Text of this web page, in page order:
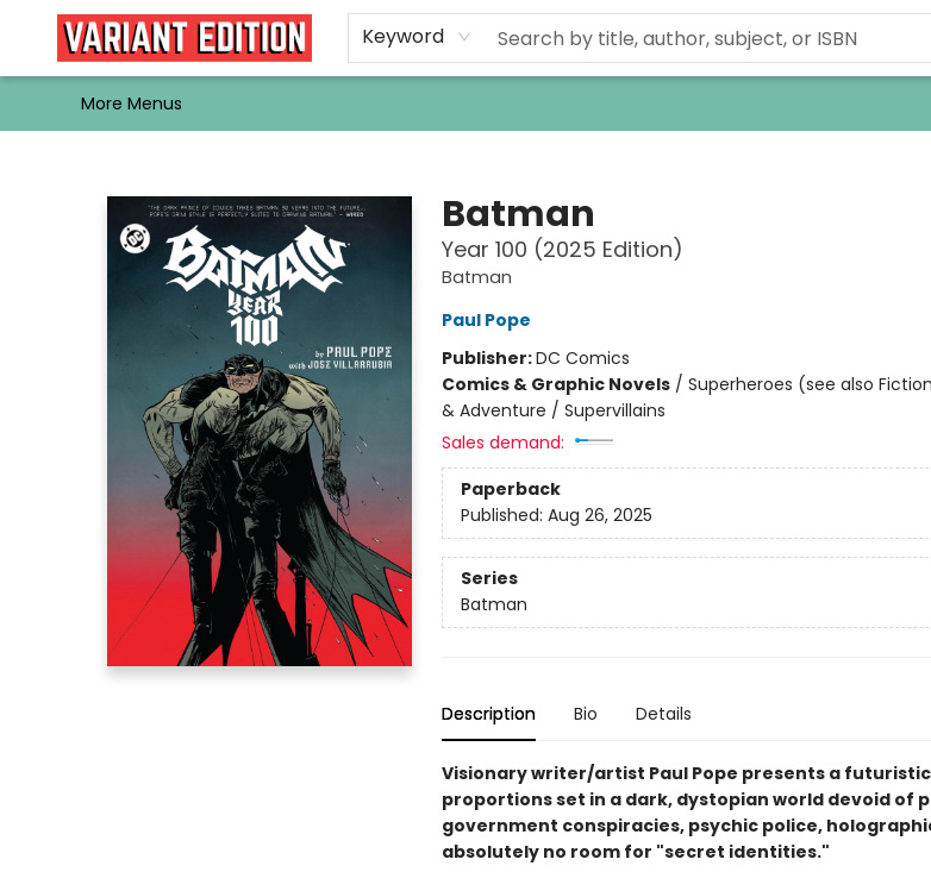
Keyword
Home
Browse
Events
Newsletters
Schools & Libraries
Gift Cards
Contact & Hours
Bargain
Single Issues
About Us
More Menus
Batman
Year 100 (2025 Edition)
Batman
Paul Pope
Publisher:DC Comics
Comics & Graphic Novels/ Superheroes (see also
& Adventure / Supervillains
Sales demand:
Paperback
Published: Aug 26, 2025
Series
Batman
Description Bio Details
Visionary writer/artist Paul Pope presents a
proportions set in a dark, dystopian world devoid of
government conspiracies, psychic police,
absolutely no room for "secret identities."